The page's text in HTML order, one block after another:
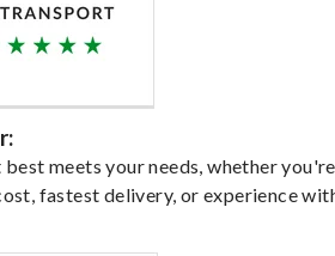
meets your needs, whether you're
fastest delivery, or experience